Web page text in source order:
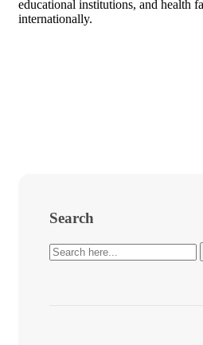
educational institutions, and health
internationally.
Search